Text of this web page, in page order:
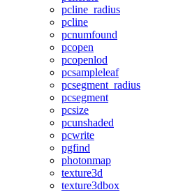
pcline_radius
pcline
pcnumfound
pcopen
pcopenlod
pcsampleleaf
pcsegment_radius
pcsegment
pcsize
pcunshaded
pcwrite
pgfind
photonmap
texture3d
texture3dbox